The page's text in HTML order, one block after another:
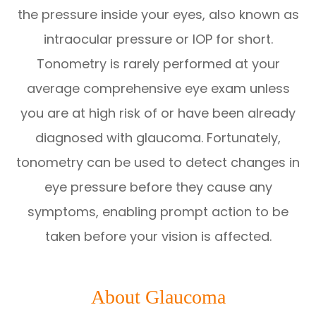
the pressure inside your eyes, also known as
intraocular pressure or IOP for short.
Tonometry is rarely performed at your
average comprehensive eye exam unless
you are at high risk of or have been already
diagnosed with glaucoma. Fortunately,
tonometry can be used to detect changes in
eye pressure before they cause any
symptoms, enabling prompt action to be
taken before your vision is affected.
About Glaucoma